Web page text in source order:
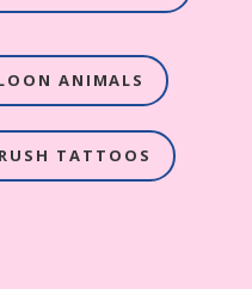
ANIMALS
TATTOOS